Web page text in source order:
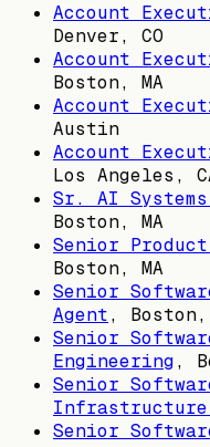
Account
Denver, CO
Account
Boston, MA
Account
Austin
Account
Los Angeles,
Sr. AI
Boston, MA
Senior
Boston, MA
Senior
Agent, Boston,
Senior
Engineering,
Senior
Senior